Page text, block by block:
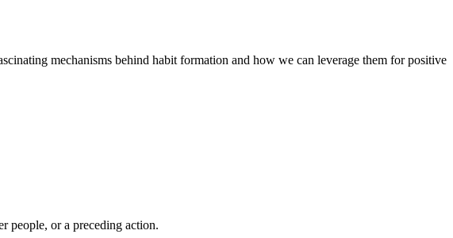
mechanisms behind habit formation and how we can leverage them for positive
people, or a preceding action.